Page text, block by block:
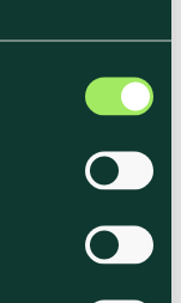
not just
sustainability